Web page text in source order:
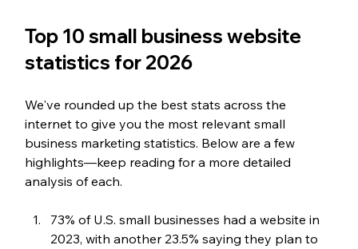
Top 10 small business website
statistics for 2026
We've rounded up the best stats across the
internet to give you the most relevant small
business marketing statistics. Below are a few
highlights—keep reading for a more detailed
analysis of each.
73% of U.S. small businesses had a website in
2023, with another 23.5% saying they plan to